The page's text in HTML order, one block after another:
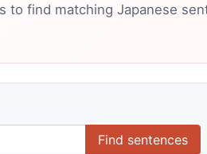
to find matching Japanese
Find sentences